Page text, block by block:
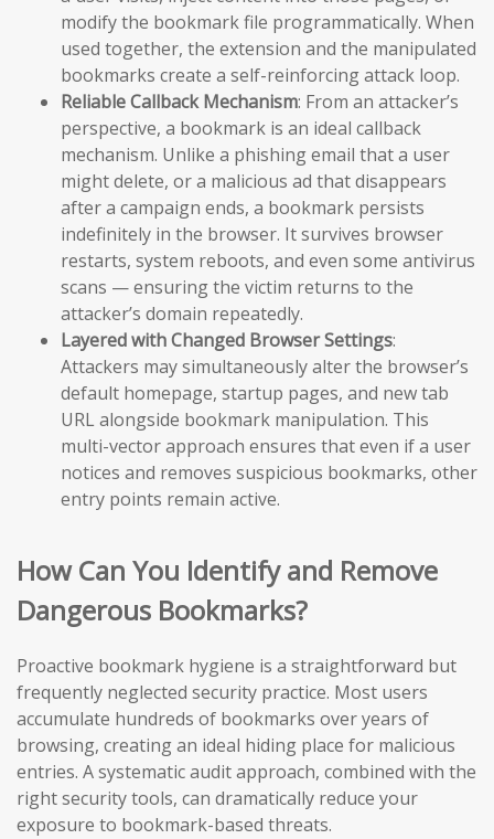
modify the bookmark file programmatically. When
used together, the extension and the manipulated
bookmarks create a self-reinforcing attack loop.
Reliable Callback Mechanism: From an attacker’s
perspective, a bookmark is an ideal callback
mechanism. Unlike a phishing email that a user
might delete, or a malicious ad that disappears
after a campaign ends, a bookmark persists
indefinitely in the browser. It survives browser
restarts, system reboots, and even some antivirus
scans — ensuring the victim returns to the
attacker’s domain repeatedly.
Layered with Changed Browser Settings:
Attackers may simultaneously alter the browser’s
default homepage, startup pages, and new tab
URL alongside bookmark manipulation. This
multi-vector approach ensures that even if a user
notices and removes suspicious bookmarks, other
entry points remain active.
How Can You Identify and Remove
Dangerous Bookmarks?
Proactive bookmark hygiene is a straightforward but
frequently neglected security practice. Most users
accumulate hundreds of bookmarks over years of
browsing, creating an ideal hiding place for malicious
entries. A systematic audit approach, combined with the
right security tools, can dramatically reduce your
exposure to bookmark-based threats.